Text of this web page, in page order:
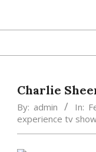
Charlie
By: admin In:
experience tv